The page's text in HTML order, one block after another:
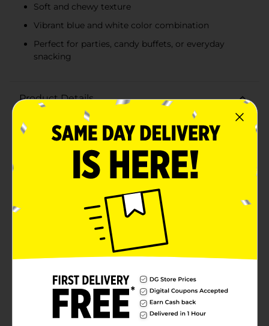
Soft and chewy texture
Vibrant blue and white color combination
Perfect for parties, candy buffets, or everyday
snacking
Product Details
Indulge in a burst of tangy sweetness with Sweet
Smiles Blue Raspberry Gummi Rings! Perfectly chewy
and delightfully fruity, these gummi rings are a treat
for all ages. Each 6 oz. bag is packed with deliciously
soft gummi rings that boast a vibrant blue raspberry
flavor, sure to tantalize your taste buds.The gummi
combination, making them not only a tasty snack but
also a visually appealing treat for parties, candy
buffets, or simply as a fun addition to your snack
stash. The rich blue raspberry flavor is balanced with
just the right amount of sweetness and tartness,
delivering a satisfying chew with every bite.Whether
you're looking for a sweet treat to enjoy during movie
candy to fill your candy jar, Sweet Smiles Blue
Raspberry Gummi Rings are the perfect choice.
Conveniently packaged in a resealable bag, these
gummi rings stay fresh and delicious, ready to satisfy